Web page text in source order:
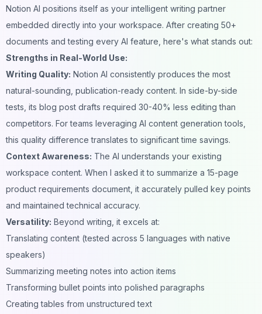
Notion AI positions itself as your intelligent writing partner
embedded directly into your workspace. After creating 50+
documents and testing every AI feature, here's what stands out:
Strengths in Real-World Use:
Writing Quality: Notion AI consistently produces the most
natural-sounding, publication-ready content. In side-by-side
tests, its blog post drafts required 30-40% less editing than
competitors. For teams leveraging AI content generation tools
this quality difference translates to significant time savings.
Context Awareness: The AI understands your existing
workspace content. When I asked it to summarize a 15-page
product requirements document, it accurately pulled key points
and maintained technical accuracy.
Versatility: Beyond writing, it excels at:
Translating content (tested across 5 languages with native
speakers)
Summarizing meeting notes into action items
Transforming bullet points into polished paragraphs
Creating tables from unstructured text